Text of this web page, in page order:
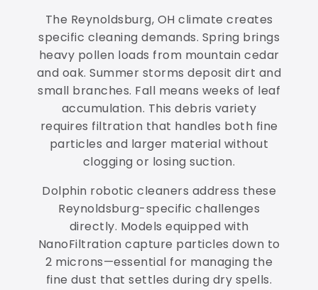
The Reynoldsburg, OH climate creates
specific cleaning demands. Spring brings
heavy pollen loads from mountain cedar
and oak. Summer storms deposit dirt and
small branches. Fall means weeks of leaf
accumulation. This debris variety
requires filtration that handles both fine
particles and larger material without
clogging or losing suction.
Dolphin robotic cleaners address these
Reynoldsburg-specific challenges
directly. Models equipped with
NanoFiltration capture particles down to
2 microns—essential for managing the
fine dust that settles during dry spells.